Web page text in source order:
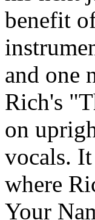
benefit
and one
Rich's
on
vocals. It
where
Your